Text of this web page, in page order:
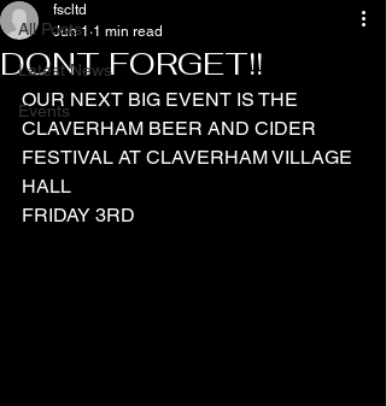
All Posts
Latest News
Events
DONT FORGET!!
fscltd
Jun 1 1 min read
OUR NEXT BIG EVENT IS THE
CLAVERHAM BEER AND CIDER
FESTIVAL AT CLAVERHAM VILLAGE
HALL
FRIDAY 3RD